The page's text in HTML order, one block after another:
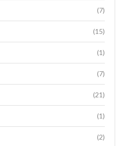
(7)
(15)
(1)
(7)
(21)
(1)
(2)